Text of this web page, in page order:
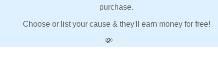
purchase.
Choose or list your cause & they'll earn money for free!
💸